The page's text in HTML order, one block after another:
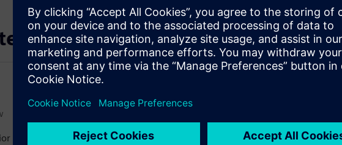
Technical Fellow at Raytheon with over